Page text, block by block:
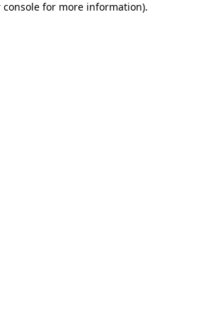
console for more information).